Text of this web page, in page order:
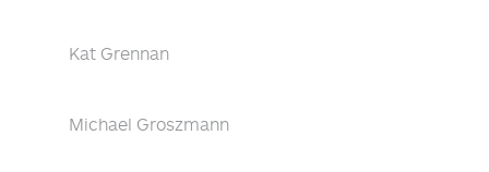
Kat Grennan
Michael Groszmann